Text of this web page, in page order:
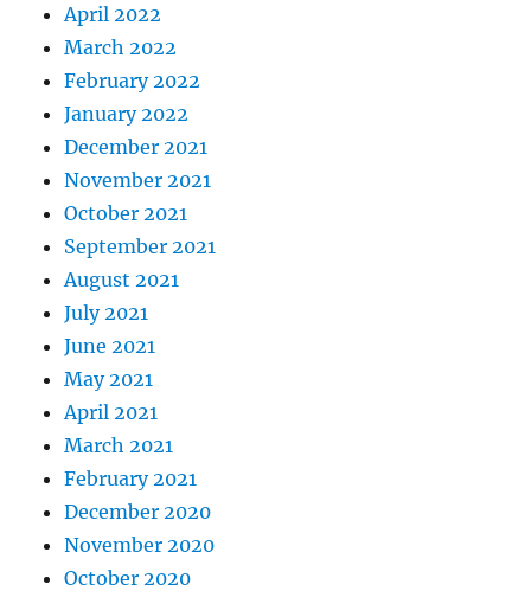
April 2022
March 2022
February 2022
January 2022
December 2021
November 2021
October 2021
September 2021
August 2021
July 2021
June 2021
May 2021
April 2021
March 2021
February 2021
December 2020
November 2020
October 2020